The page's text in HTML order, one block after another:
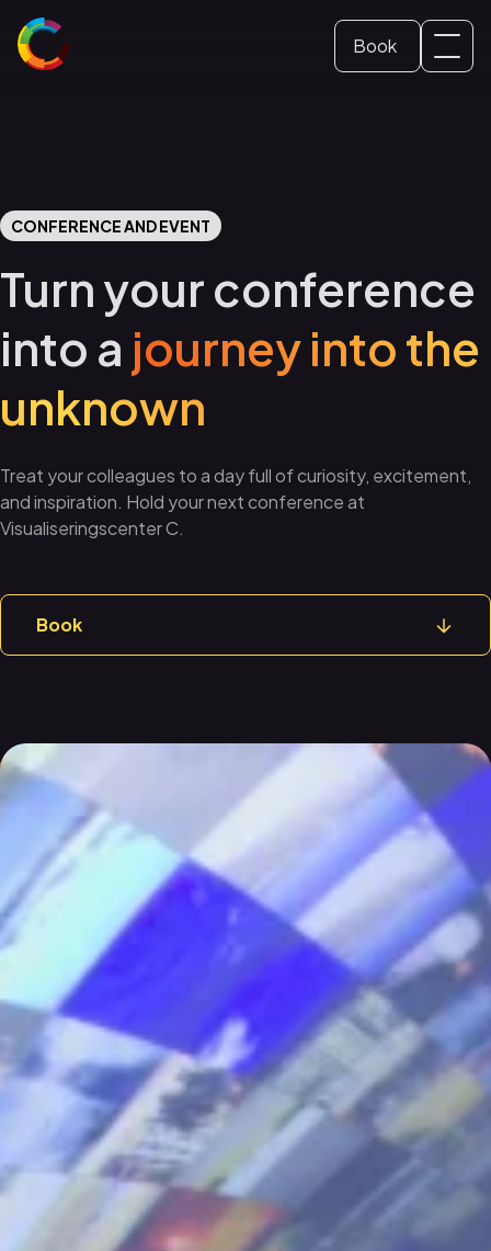
Book
CONFERENCE AND EVENT
Turn your conference
into a journey into the
unknown
Treat your colleagues to a day full of curiosity, excitement,
and inspiration. Hold your next conference at
Visualiseringscenter C.
Book